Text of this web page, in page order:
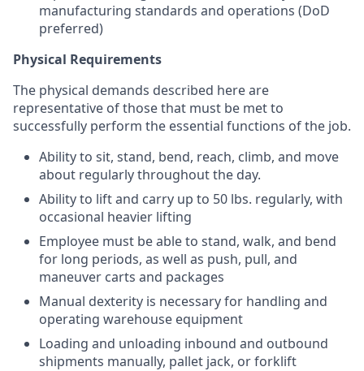
manufacturing standards and operations (DoD
preferred)
Physical Requirements
The physical demands described here are
representative of those that must be met to
successfully perform the essential functions of the job.
Ability to sit, stand, bend, reach, climb, and move
about regularly throughout the day.
Ability to lift and carry up to 50 lbs. regularly, with
occasional heavier lifting
Employee must be able to stand, walk, and bend
for long periods, as well as push, pull, and
maneuver carts and packages
Manual dexterity is necessary for handling and
operating warehouse equipment
Loading and unloading inbound and outbound
shipments manually, pallet jack, or forklift